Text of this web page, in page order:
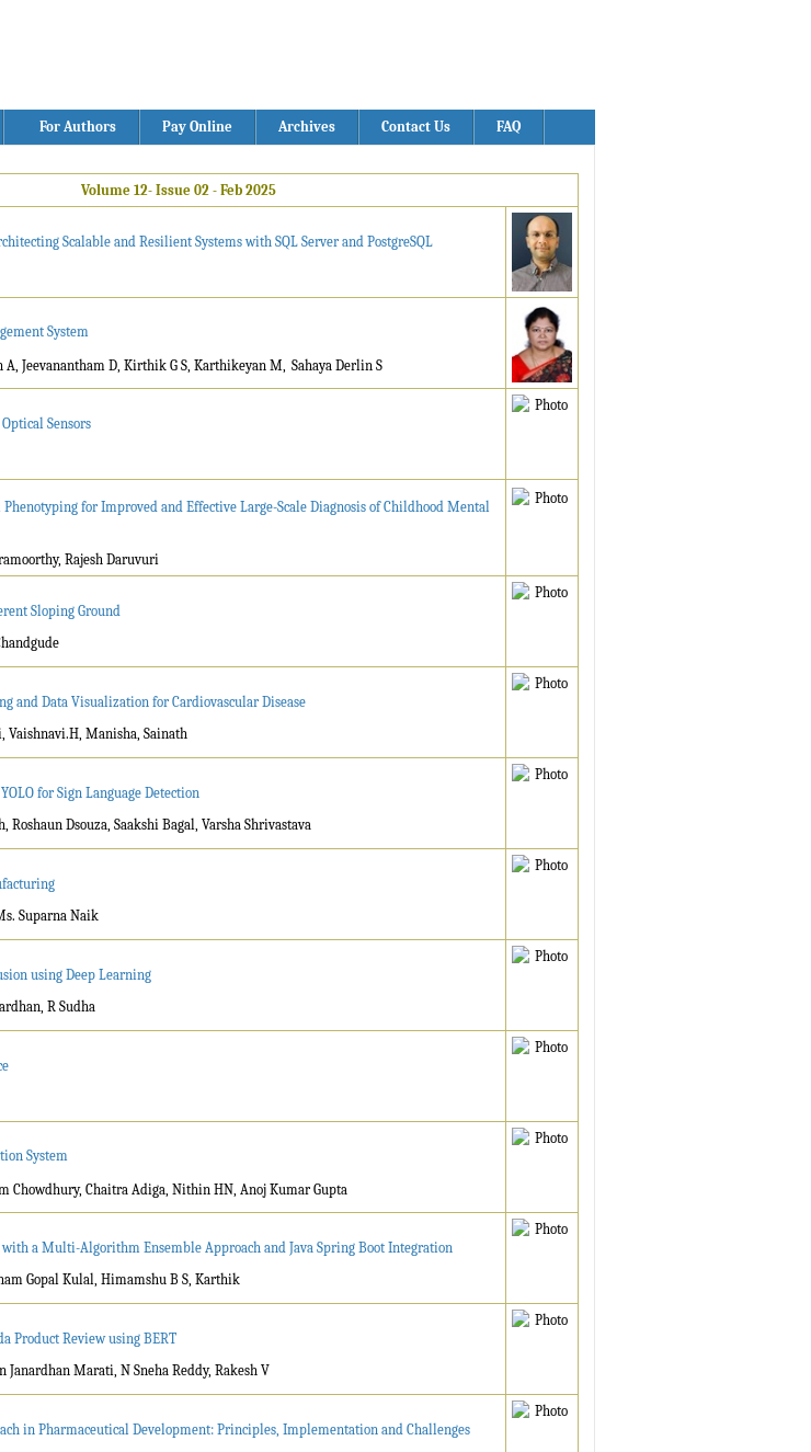
For Authors Pay Online Archives Contact Us FAQ
Volume 12- Issue 02 - Feb 2025
Scalable and Resilient Systems with SQL Server and PostgreSQL
System
Jeevanantham D, Kirthik G S, Karthikeyan M, Sahaya Derlin S
Sensors
for Improved and Effective Large-Scale Diagnosis of Childhood Mental
Rajesh Daruvuri
Sloping Ground
and Data Visualization for Cardiovascular Disease
Vaishnavi.H, Manisha, Sainath
for Sign Language Detection
Roshaun Dsouza, Saakshi Bagal, Varsha Shrivastava
Suparna Naik
using Deep Learning
R Sudha
System
Chowdhury, Chaitra Adiga, Nithin HN, Anoj Kumar Gupta
a Multi-Algorithm Ensemble Approach and Java Spring Boot Integration
Gopal Kulal, Himamshu B S, Karthik
Product Review using BERT
Janardhan Marati, N Sneha Reddy, Rakesh V
in Pharmaceutical Development: Principles, Implementation and Challenges